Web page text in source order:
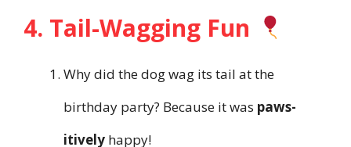
4. Tail-Wagging Fun
Why did the dog wag its tail at the
birthday party? Because it was paws-
itively happy!